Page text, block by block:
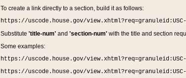
To create a link directly to a section, build it as follows:
https://uscode.house.gov/
Substitute 'title-num'and 'section-num'with the title and section
Some examples:
https://uscode.house.gov/
https://uscode.house.gov/